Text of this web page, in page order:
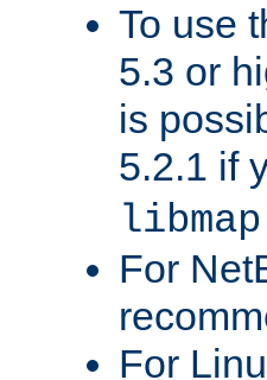
To use
5.3 or
is
5.2.1 if
For
For